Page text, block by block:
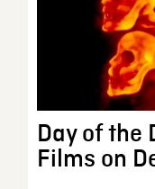
Day of the
Films on